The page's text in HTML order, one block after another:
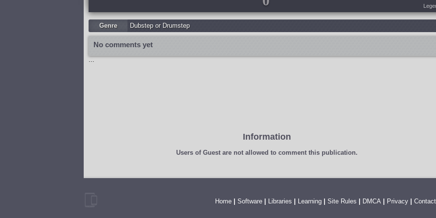
Genre Dubstep or Drumstep
No comments yet
...
Information
Users of Guestare not allowed to comment this publication.
Home| Software| Libraries Learning| Site Rules DMCA| Privacy|